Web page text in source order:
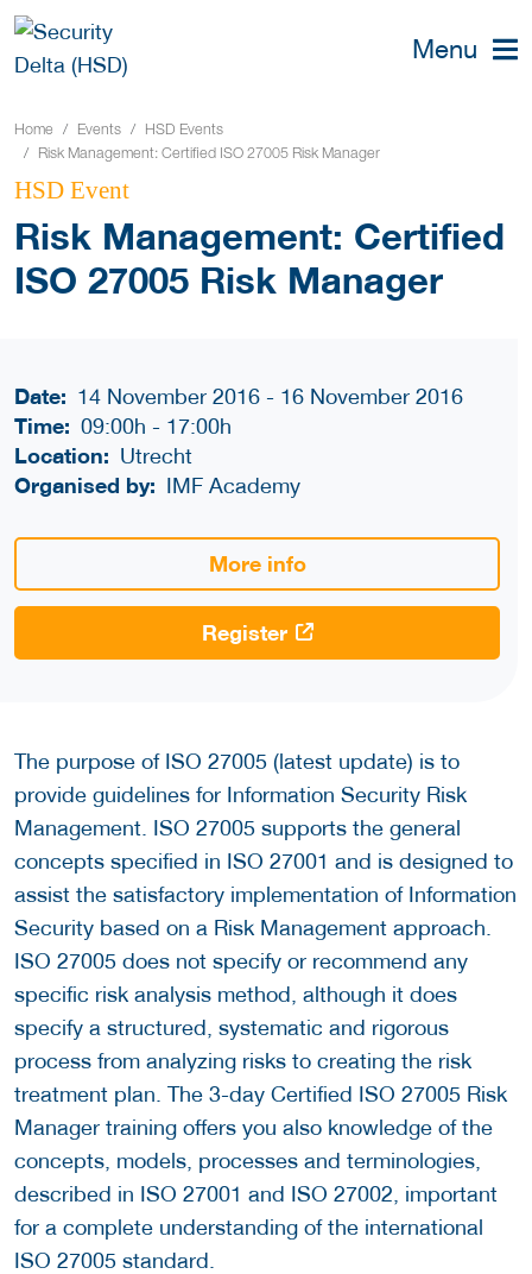
Menu
Home Events
HSD Events
Risk Management: Certified ISO 27005 Risk Manager
HSD Event
Risk Management: Certified
ISO 27005 Risk Manager
Date: 14 November 2016 - 16 November 2016
Time: 09:00h- 17:00h
Location: Utrecht
Organised by: IMF Academy
More info
Register
The purpose of ISO 27005 (latest update) is to
provide guidelines for Information Security Risk
Management. ISO 27005 supports the general
concepts specified in ISO 27001 and is designed to
assist the satisfactory implementation of Information
Security based on a Risk Management approach.
ISO 27005 does not specify or recommend any
specific risk analysis method, although it does
specify a structured, systematic and rigorous
process from analyzing risks to creating the risk
treatment plan. The 3-day Certified ISO 27005 Risk
Manager training offers you also knowledge of the
concepts, models, processes and terminologies,
described in ISO 27001 and ISO 27002, important
for a complete understanding of the international
ISO 27005 standard.